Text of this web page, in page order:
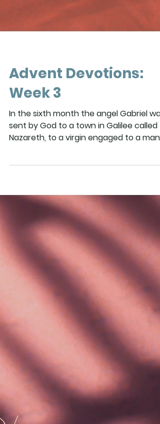
In the sixth month the angel Gabriel was
sent by God to a town in Galilee called
Nazareth, to a virgin engaged to a man
whose name was Joseph, of the house
of David. The virgin’s name was Mary.
And he came to her and said,
favored one! The Lord is with you.” But
she was much perplexed by his words
and pondered what sort of greeting this
might be. The angel said to her, “Do not
be afraid, Mary, for you have found
with God. And now, you will conceive in
your w